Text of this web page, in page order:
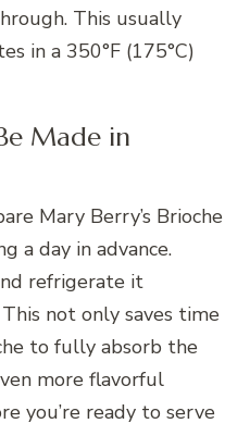
This usually
in a 350°F (175°C)
Made in
Mary Berry’s Brioche
a day in advance.
refrigerate it
not only saves time
to fully absorb the
more flavorful
you’re ready to serve